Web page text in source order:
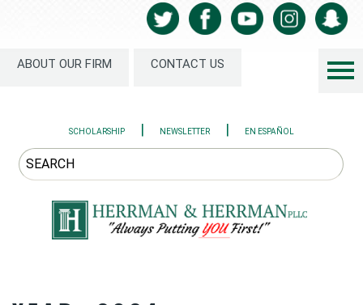
ABOUT OUR FIRM CONTACT US
SCHOLARSHIP | NEWSLETTER | EN ESPAÑOL